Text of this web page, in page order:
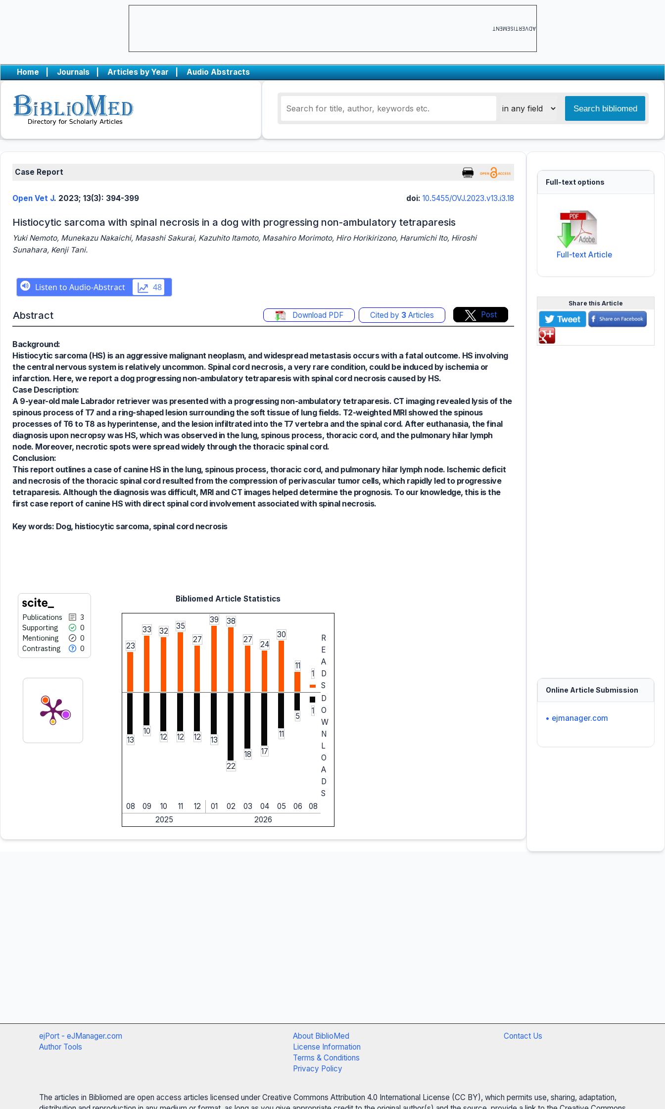
ADVERTISEMENT
Home | Journals | Articles by Year | Audio Abstracts
Case Report
Open Vet J. 2023; 13(3): 394-399 doi: 10.5455/OVJ.2023.v13.i3.18
Histiocytic sarcoma with spinal necrosis in a dog with progressing non-ambulatory tetraparesis
Yuki Nemoto, Munekazu Nakaichi, Masashi Sakurai, Kazuhito Itamoto, Masahiro Morimoto, Hiro Horikirizono, Harumichi Ito, Hiroshi
Sunahara, Kenji Tani.
Abstract Download PDF Cited by 3 Articles Post
Background:
Histiocytic sarcoma (HS) is an aggressive malignant neoplasm, and widespread metastasis occurs with a fatal outcome. HS involving
the central nervous system is relatively uncommon. Spinal cord necrosis, a very rare condition, could be induced by ischemia or
infarction. Here, we report a dog progressing non-ambulatory tetraparesis with spinal cord necrosis caused by HS.
Case Description:
A 9-year-old male Labrador retriever was presented with a progressing non-ambulatory tetraparesis. CT imaging revealed lysis of the
spinous process of T7 and a ring-shaped lesion surrounding the soft tissue of lung fields. T2-weighted MRI showed the spinous
processes of T6 to T8 as hyperintense, and the lesion infiltrated into the T7 vertebra and the spinal cord. After euthanasia, the final
diagnosis upon necropsy was HS, which was observed in the lung, spinous process, thoracic cord, and the pulmonary hilar lymph
node. Moreover, necrotic spots were spread widely through the thoracic spinal cord.
Conclusion:
This report outlines a case of canine HS in the lung, spinous process, thoracic cord, and pulmonary hilar lymph node. Ischemic deficit
and necrosis of the thoracic spinal cord resulted from the compression of perivascular tumor cells, which rapidly led to progressive
tetraparesis. Although the diagnosis was difficult, MRI and CT images helped determine the prognosis. To our knowledge, this is the
first case report of canine HS with direct spinal cord involvement associated with spinal necrosis.
Key words: Dog, histiocytic sarcoma, spinal cord necrosis
Publications
3
Supporting
0
Mentioning
0
Contrasting
0
3
0
0
Citing Publications
Supporting
Mentioning
Contrasting
See how this article has been
cited atscite.ai
Scite shows how a scientific paper
has been cited by providing the
context of the citation, a
classification describing whether
it supports, mentions, or contrasts
Bibliomed Article Statistics
23
33 32
35
27
39
38
27
24
30
11
1
R
E
A
D
S
13
10
12 12 12 13
22
18 17
11
5
1
D
O
W
N
L
O
A
D
S
08
09 10 11 12 01 02 03 04 05 06
08
2025
2026
Full-text options
Full-text Article
Share this Article
Online Article Submission
• ejmanager.com
ejPort - eJManager.com
Author Tools
About BiblioMed
License Information
Terms & Conditions
Privacy Policy
Contact Us
The articles in Bibliomed are open access articles licensed under Creative Commons Attribution 4.0 International License (CC BY), which permits use, sharing, adaptation,